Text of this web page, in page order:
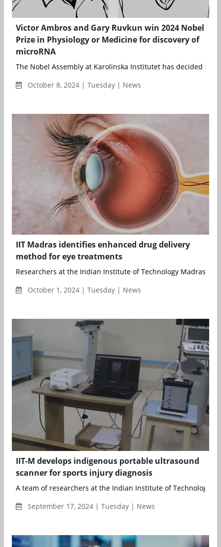
Victor Ambros and Gary Ruvkun win 2024 Nobel
Prize in Physiology or Medicine for discovery of
microRNA
The Nobel Assembly at Karolinska Institutet has decided to
October 8, 2024 | Tuesday | News
IIT Madras identifies enhanced drug delivery
method for eye treatments
Researchers at the Indian Institute of Technology Madras (II...
October 1, 2024 | Tuesday | News
IIT-M develops indigenous portable ultrasound
scanner for sports injury diagnosis
A team of researchers at the Indian Institute of Technology
September 17, 2024 | Tuesday | News